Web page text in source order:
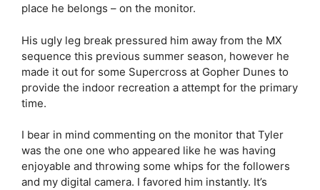
place he belongs – on the monitor.
His ugly leg break pressured him away from the MX
sequence this previous summer season, however he
made it out for some Supercross at Gopher Dunes to
provide the indoor recreation a attempt for the primary
time.
I bear in mind commenting on the monitor that Tyler
was the one one who appeared like he was having
enjoyable and throwing some whips for the followers
and my digital camera. I favored him instantly. It’s